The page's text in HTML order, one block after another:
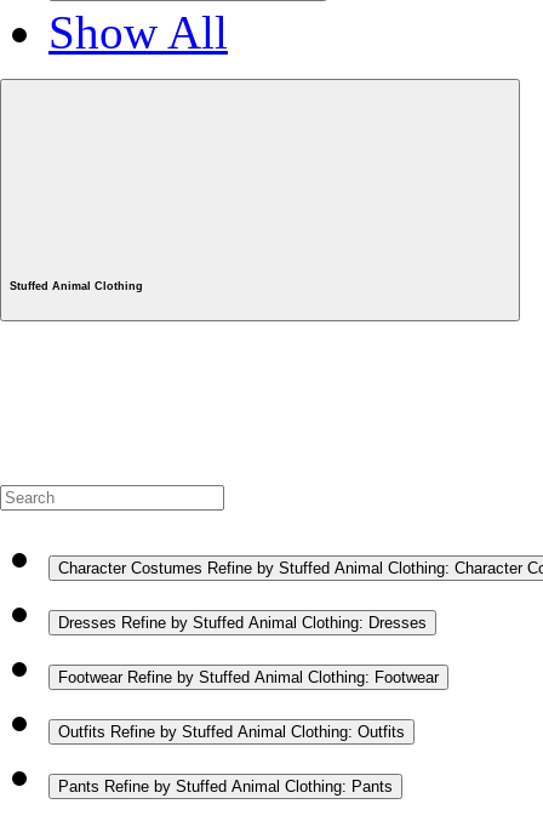
Show All
Stuffed Animal Clothing
Character Costumes Refine by Stuffed Animal Clothing: Character
Dresses Refine by Stuffed Animal Clothing: Dresses
Footwear Refine by Stuffed Animal Clothing: Footwear
Outfits Refine by Stuffed Animal Clothing: Outfits
Pants Refine by Stuffed Animal Clothing: Pants